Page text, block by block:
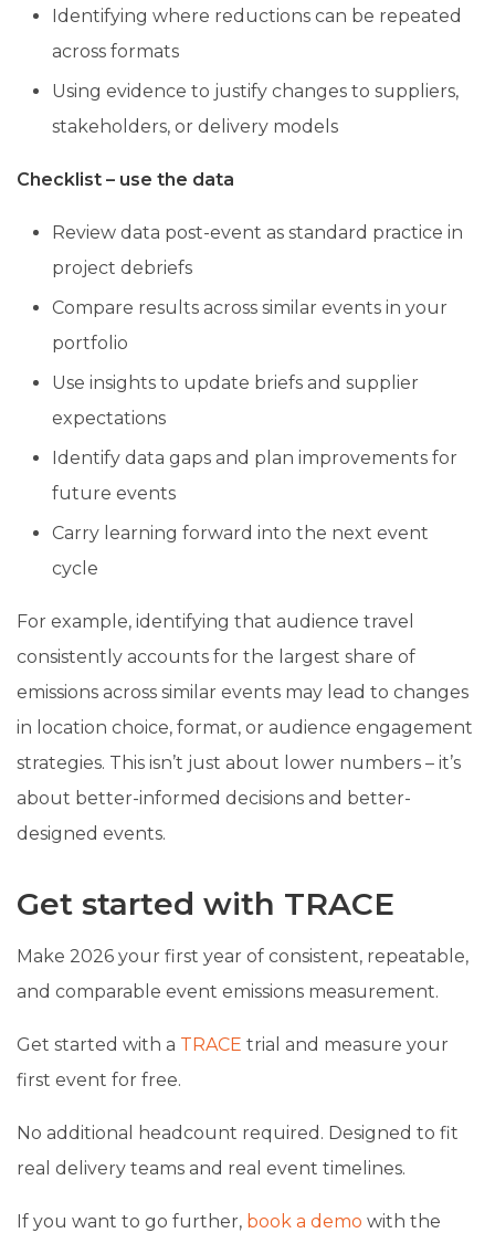
Identifying where reductions can be repeated
across formats
Using evidence to justify changes to suppliers,
stakeholders, or delivery models
Checklist – use the data
Review data post-event as standard practice in
project debriefs
Compare results across similar events in your
portfolio
Use insights to update briefs and supplier
expectations
Identify data gaps and plan improvements for
future events
Carry learning forward into the next event
cycle
For example, identifying that audience travel
consistently accounts for the largest share of
emissions across similar events may lead to changes
in location choice, format, or audience engagement
strategies. This isn’t just about lower numbers – it’s
about better-informed decisions and better-
designed events.
Get started with TRACE
Make 2026 your first year of consistent, repeatable,
and comparable event emissions measurement.
Get started with a TRACE trial and measure your
first event for free.
No additional headcount required. Designed to fit
real delivery teams and real event timelines.
If you want to go further, book a demo with the